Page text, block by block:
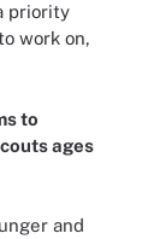
priority
work on,
to
ages
and